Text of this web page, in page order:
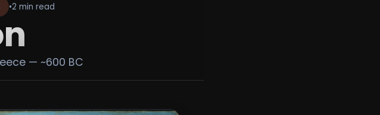
•2 min read
— ~600 BC